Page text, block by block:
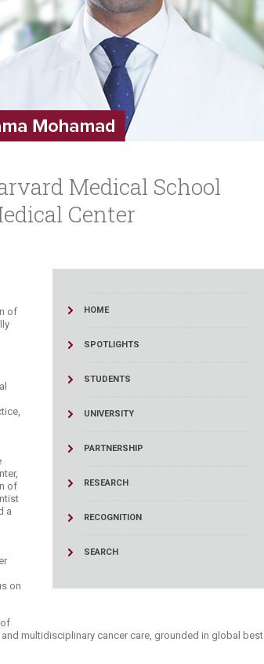
Medical School
Center
HOME
SPOTLIGHTS
STUDENTS
UNIVERSITY
PARTNERSHIP
RESEARCH
RECOGNITION
SEARCH
of
of
a
on
multidisciplinary cancer care, grounded in global best